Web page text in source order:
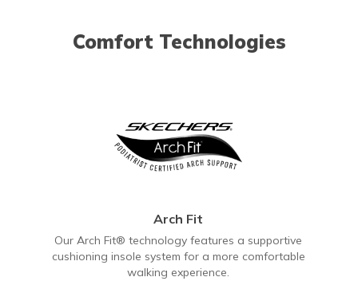
Comfort Technologies
Arch Fit
Our Arch Fit® technology features a supportive
cushioning insole system for a more comfortable
walking experience.